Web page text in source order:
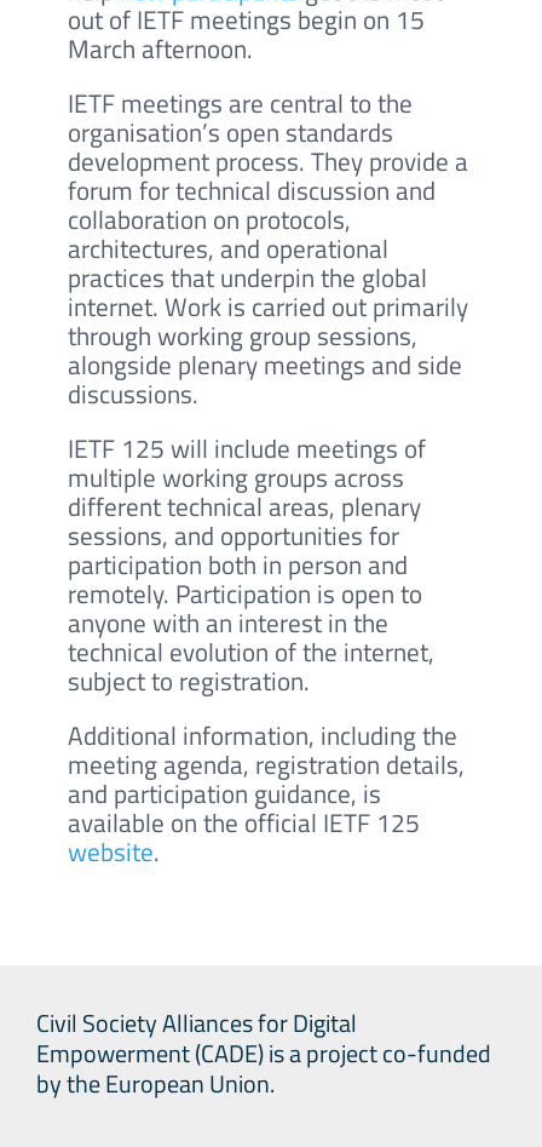
out of IETF meetings begin on 15
March afternoon.
IETF meetings are central to the
organisation’s open standards
development process. They provide a
forum for technical discussion and
collaboration on protocols,
architectures, and operational
practices that underpin the global
internet. Work is carried out primarily
through working group sessions,
alongside plenary meetings and side
discussions.
IETF 125 will include meetings of
multiple working groups across
different technical areas, plenary
sessions, and opportunities for
participation both in person and
remotely. Participation is open to
anyone with an interest in the
technical evolution of the internet,
subject to registration.
Additional information, including the
meeting agenda, registration details,
and participation guidance, is
available on the official IETF 125
website.
Civil Society Alliances for Digital
Empowerment (CADE) is a project co-funded
by the European Union.